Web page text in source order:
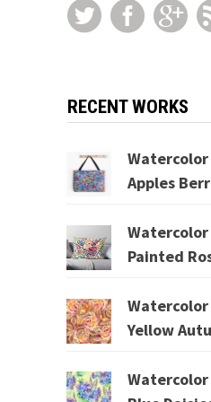
RECENT WORKS
Apples
Painted
Yellow